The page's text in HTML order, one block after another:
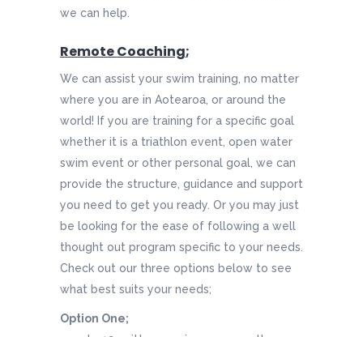
we can help.
Remote Coaching;
We can assist your swim training, no matter
where you are in Aotearoa, or around the
world! If you are training for a specific goal
whether it is a triathlon event, open water
swim event or other personal goal, we can
provide the structure, guidance and support
you need to get you ready. Or you may just
be looking for the ease of following a well
thought out program specific to your needs.
Check out our three options below to see
what best suits your needs;
Option One;